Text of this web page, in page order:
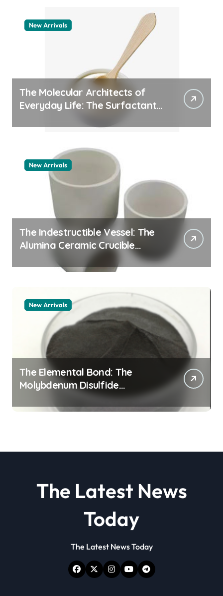
New Arrivals
The Molecular Architects of
Everyday Life: The Surfactants
New Arrivals
The Indestructible Vessel: The
Alumina Ceramic Crucible
Legacy zta zirconia toughened
alumina
New Arrivals
The Elemental Bond: The
Molybdenum Disulfide
Revolution molybdenum
disulfide powder
The Latest News
Today
The Latest News Today